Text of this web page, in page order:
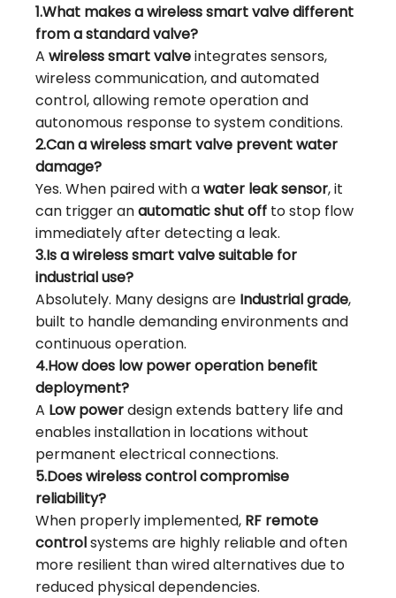
1.What makes a wireless smart valve different
from a standard valve?
A wireless smart valveintegrates sensors,
wireless communication, and automated
control, allowing remote operation and
autonomous response to system conditions.
2.Can a wireless smart valve prevent water
damage?
Yes. When paired with awater leak sensor, it
can trigger anautomatic shut off to stop flow
immediately after detecting a leak.
3.Is a wireless smart valve suitable for
industrial use?
Absolutely. Many designs are Industrial grade,
built to handle demanding environments and
continuous operation.
4.How does low power operation benefit
deployment?
A Low powerdesign extends battery life and
enables installation in locations without
permanent electrical connections.
5.Does wireless control compromise
reliability?
When properly implemented, RF remote
controlsystems are highly reliable and often
more resilient than wired alternatives due to
reduced physical dependencies.